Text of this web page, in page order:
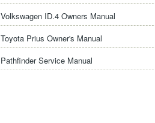
Volkswagen ID.4 Owners Manual
Toyota Prius Owner's Manual
Pathfinder Service Manual